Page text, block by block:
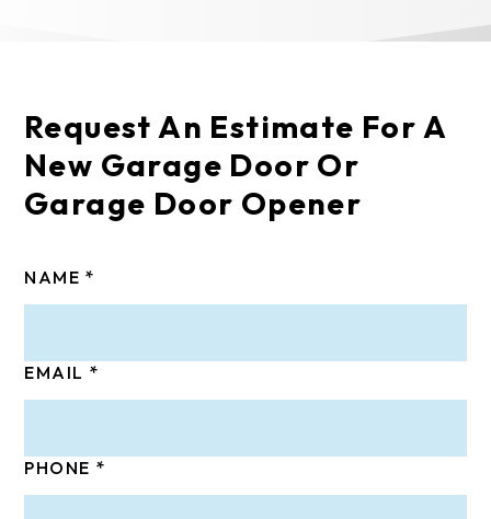
Request An Estimate For A
New Garage Door Or
Garage Door Opener
NAME
EMAIL
PHONE